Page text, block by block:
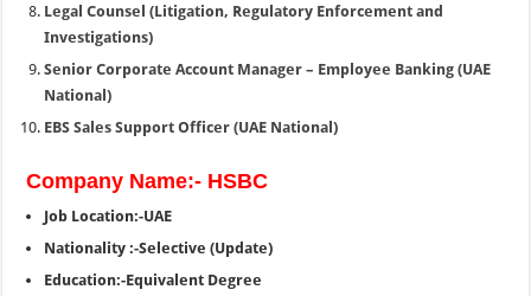
Legal Counsel (Litigation, Regulatory Enforcement and
Investigations)
Senior Corporate Account Manager – Employee Banking (UAE
National)
EBS Sales Support Officer (UAE National)
Company Name:- HSBC
Job Location:-UAE
Nationality :-Selective (Update)
Education:-Equivalent Degree